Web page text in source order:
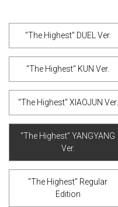
"The Highest" DUEL Ver.
"The Highest" KUN Ver.
"The Highest" XIAOJUN Ver.
“The Highest” YANGYANG
Ver.
"The Highest" Regular
Edition